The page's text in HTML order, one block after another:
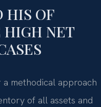
HIS OF
HIGH NET
methodical approach
of all assets and